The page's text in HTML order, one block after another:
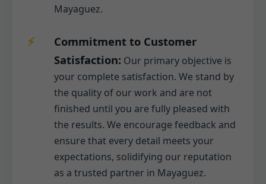
Mayaguez.
Commitment to Customer
Satisfaction: Our primary objective is
your complete satisfaction. We stand by
the quality of our work and are not
finished until you are fully pleased with
the results. We encourage feedback and
ensure that every detail meets your
expectations, solidifying our reputation
as a trusted partner in Mayaguez.